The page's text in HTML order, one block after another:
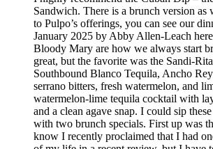
Sandwich. There is a brunch version
to Pulpo’s offerings, you can see our
January 2025 by Abby Allen-Leach
Bloody Mary are how we always start
great, but the favorite was the Sandi-
Southbound Blanco Tequila, Ancho
serrano bitters, fresh watermelon, and
watermelon-lime tequila cocktail with
and a clean agave snap. I could sip
with two brunch specials. First up was
know I recently proclaimed that I had